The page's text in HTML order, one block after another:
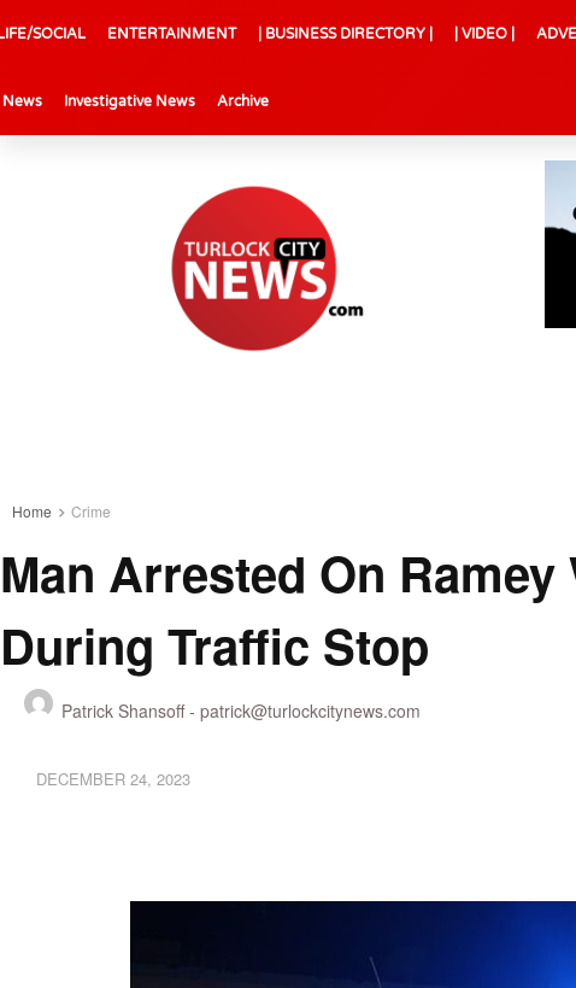
SOCIAL ENTERTAINMENT | BUSINESS DIRECTORY | | VIDEO |
News Investigative News Archive
Home Crime
Man Arrested On
During Traffic Stop
Patrick Shansoff - patrick@turlockcitynews.com
DECEMBER 24, 2023